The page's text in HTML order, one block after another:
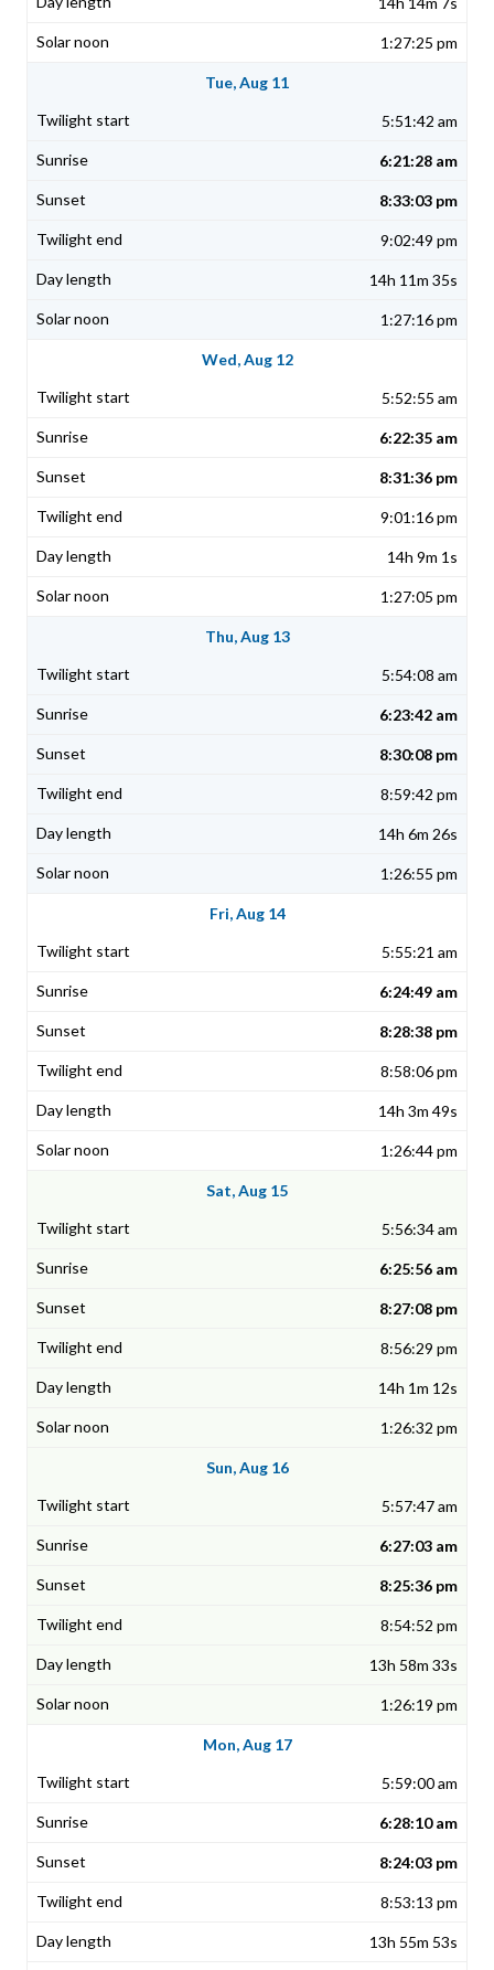
1:27:25 pm
Tue, Aug 11
5:51:42 am
6:21:28 am
8:33:03 pm
9:02:49 pm
14h 11m 35s
1:27:16 pm
Wed, Aug 12
5:52:55 am
6:22:35 am
8:31:36 pm
9:01:16 pm
14h 9m 1s
1:27:05 pm
Thu, Aug 13
5:54:08 am
6:23:42 am
8:30:08 pm
8:59:42 pm
14h 6m 26s
1:26:55 pm
Fri, Aug 14
5:55:21 am
6:24:49 am
8:28:38 pm
8:58:06 pm
14h 3m 49s
1:26:44 pm
Sat, Aug 15
5:56:34 am
6:25:56 am
8:27:08 pm
8:56:29 pm
14h 1m 12s
1:26:32 pm
Sun, Aug 16
5:57:47 am
6:27:03 am
8:25:36 pm
8:54:52 pm
13h 58m 33s
1:26:19 pm
Mon, Aug 17
5:59:00 am
6:28:10 am
8:24:03 pm
8:53:13 pm
13h 55m 53s